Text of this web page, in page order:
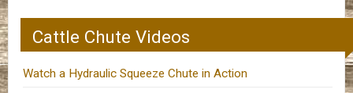
Cattle Chute Videos
Watch a Hydraulic Squeeze Chute in Action